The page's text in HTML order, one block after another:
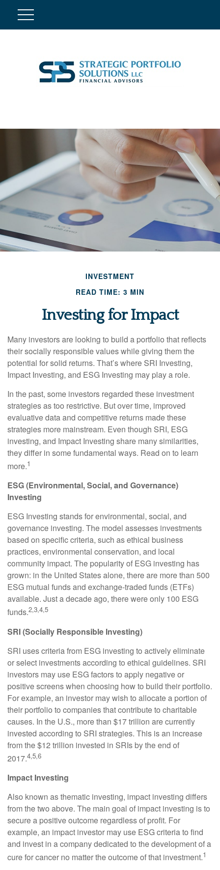
INVESTMENT
READ TIME: 3 MIN
Investing for Impact
Many investors are looking to build a portfolio that reflects
their socially responsible values while giving them the
potential for solid returns. That’s where SRI Investing,
Impact Investing, and ESG Investing may play a role.
In the past, some investors regarded these investment
strategies as too restrictive. But over time, improved
evaluative data and competitive returns made these
strategies more mainstream. Even though SRI, ESG
investing, and Impact Investing share many similarities,
they differ in some fundamental ways. Read on to learn
more.1
ESG (Environmental, Social, and Governance)
Investing
ESG Investing stands for environmental, social, and
governance investing. The model assesses investments
based on specific criteria, such as ethical business
practices, environmental conservation, and local
community impact. The popularity of ESG investing has
grown: in the United States alone, there are more than 500
ESG mutual funds and exchange-traded funds (ETFs)
available. Just a decade ago, there were only 100 ESG
funds.2,3,4,5
SRI (Socially Responsible Investing)
SRI uses criteria from ESG investing to actively eliminate
or select investments according to ethical guidelines. SRI
investors may use ESG factors to apply negative or
positive screens when choosing how to build their portfolio.
For example, an investor may wish to allocate a portion of
their portfolio to companies that contribute to charitable
causes. In the U.S., more than $17 trillion are currently
invested according to SRI strategies. This is an increase
from the $12 trillion invested in SRIs by the end of
2017.4,5,6
Impact Investing
Also known as thematic investing, impact investing differs
from the two above. The main goal of impact investing is to
secure a positive outcome regardless of profit. For
example, an impact investor may use ESG criteria to find
and invest in a company dedicated to the development of a
cure for cancer no matter the outcome of that investment.1